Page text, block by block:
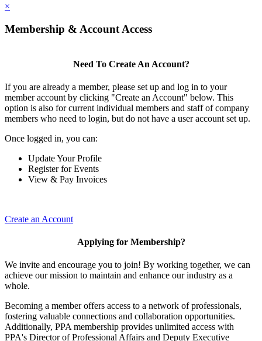
×
Membership & Account Access
Need To Create An Account?
If you are already a member, please set up and log in to your
member account by clicking "Create an Account" below. This
option is also for current individual members and staff of company
members who need to login, but do not have a user account set up.
Once logged in, you can:
Update Your Profile
Register for Events
View & Pay Invoices
Create an Account
Applying for Membership?
We invite and encourage you to join! By working together, we can
achieve our mission to maintain and enhance our industry as a
whole.
Becoming a member offers access to a network of professionals,
fostering valuable connections and collaboration opportunities.
Additionally, PPA membership provides unlimited access with
PPA's Director of Professional Affairs and Deputy Executive